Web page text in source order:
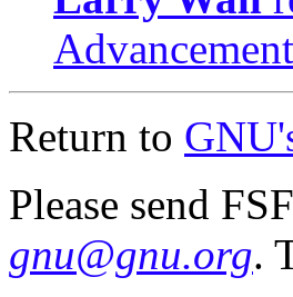
Return to
Please send
gnu@gnu.org.